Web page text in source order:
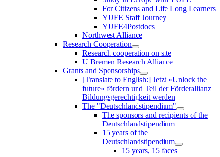
For Citizens and Life Long Learners
YUFE Staff Journey
YUFE4Postdocs
Northwest Alliance
Research Cooperation
Research cooperation on site
U Bremen Research Alliance
Grants and Sponsorships
[Translate to English:] Jetzt »Unlock the
future« fördern und Teil der Förderallianz
Bildungsgerechtigkeit werden
The "Deutschlandstipendium"
The sponsors and recipients of the
Deutschlandstipendium
15 years of the
Deutschlandstipendium
15 years, 15 faces